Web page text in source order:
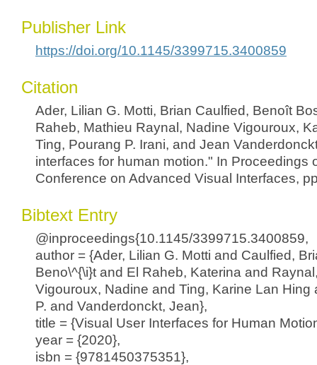
Publisher Link
https://doi.org/10.1145/3399715.3400859
Citation
Ader, Lilian G. Motti, Brian Caulfied, Benoît
Raheb, Mathieu Raynal, Nadine Vigouroux,
Ting, Pourang P. Irani, and Jean
interfaces for human motion." In Proceedings
Conference on Advanced Visual Interfaces,
Bibtext Entry
@inproceedings{10.1145/3399715.3400859,
author = {Ader, Lilian G. Motti and Caulfied,
Beno\^{\i}t and El Raheb, Katerina and
Vigouroux, Nadine and Ting, Karine Lan Hing
P. and Vanderdonckt, Jean},
title = {Visual User Interfaces for Human
year = {2020},
isbn = {9781450375351},